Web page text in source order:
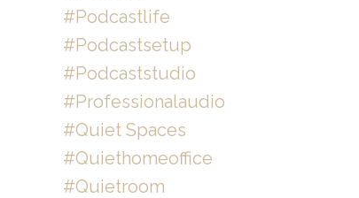
#podcastlife
#podcastsetup
#podcaststudio
#professionalaudio
#quiet Spaces
#quiethomeoffice
#quietroom